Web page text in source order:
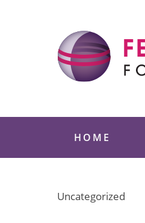
HOME
Uncategorized